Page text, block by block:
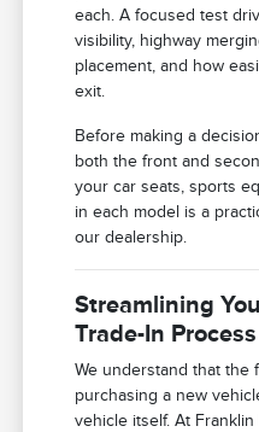
each. A focused test
visibility, highway
placement, and how
exit.
Before making a
both the front and
your car seats, sports
in each model is a
our dealership.
Streamlining
Trade-In Process
We understand that the
purchasing a new
vehicle itself. At